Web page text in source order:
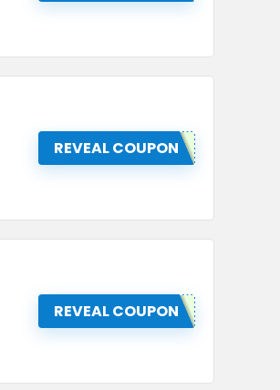
REVEAL COUPON
REVEAL COUPON